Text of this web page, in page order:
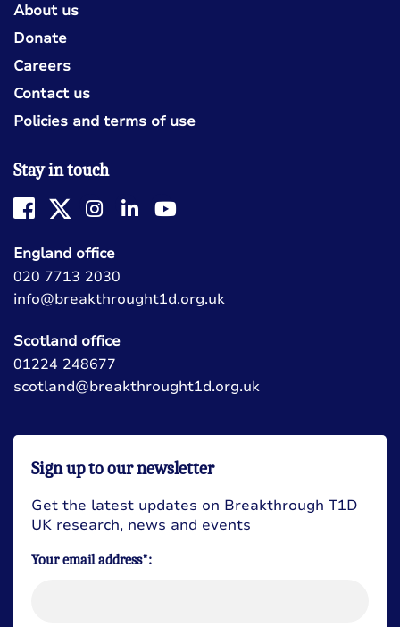
About us
Donate
Careers
Contact us
Policies and terms of use
Stay in touch
England office
020 7713 2030
info@breakthrought1d.org.uk
Scotland office
01224 248677
scotland@breakthrought1d.org.uk
Sign up to our newsletter
Get the latest updates on Breakthrough T1D
UK research, news and events
Your email address*: